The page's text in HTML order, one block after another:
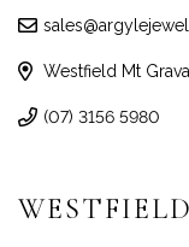
Westfield Mt
(07) 3156 5980